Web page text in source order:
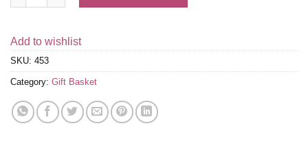
Add to wishlist
SKU: 453
Category: Gift Basket